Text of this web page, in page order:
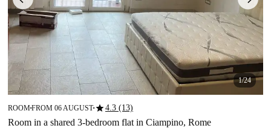
1/24
ROOM■FROM 06 AUGUST■star4.3 (13)
Room in a shared 3-bedroom flat in Ciampino, Rome